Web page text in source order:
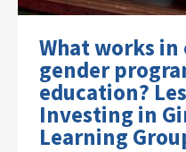
What works
gender
education?
Investing in
Learning